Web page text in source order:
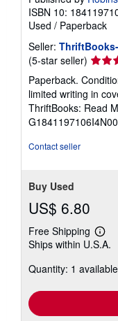
ISBN 10:
Used / Paperback
Seller:
(5-star seller) Seller
rating
5
out
of
5
Paperback.
limited writing in
ThriftBooks: Read
G1841197106I4N00
Contact seller
Buy Used
US$ 6.80
Free Shipping
Learn
more
Ships within U.S.A.
Quantity: 1 available